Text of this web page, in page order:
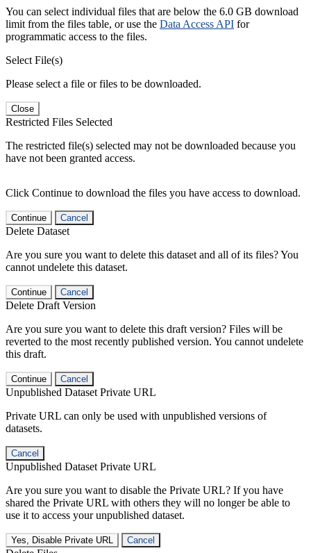
You can select individual files that are below the 6.0 GB download
limit from the files table, or use the Data Access API for
programmatic access to the files.
Select File(s)
Please select a file or files to be downloaded.
Close
Restricted Files Selected
The restricted file(s) selected may not be downloaded because you
have not been granted access.
Click Continue to download the files you have access to download.
Continue Cancel
Delete Dataset
Are you sure you want to delete this dataset and all of its files? You
cannot undelete this dataset.
Continue Cancel
Delete Draft Version
Are you sure you want to delete this draft version? Files will be
reverted to the most recently published version. You cannot undelete
this draft.
Continue Cancel
Unpublished Dataset Private URL
Private URL can only be used with unpublished versions of
datasets.
Cancel
Unpublished Dataset Private URL
Are you sure you want to disable the Private URL? If you have
shared the Private URL with others they will no longer be able to
use it to access your unpublished dataset.
Yes, Disable Private URL Cancel